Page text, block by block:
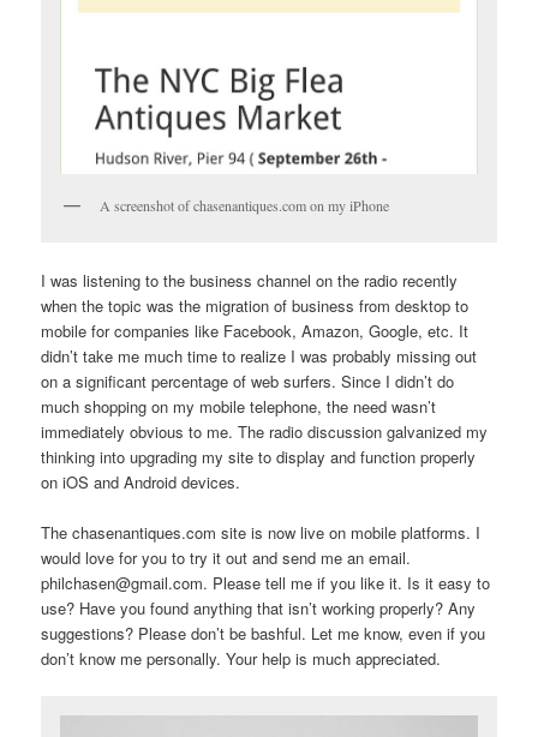
A screenshot of chasenantiques.com on my iPhone
I was listening to the business channel on the radio recently
when the topic was the migration of business from desktop to
mobile for companies like Facebook, Amazon, Google, etc. It
didn’t take me much time to realize I was probably missing out
on a significant percentage of web surfers. Since I didn’t do
much shopping on my mobile telephone, the need wasn’t
immediately obvious to me. The radio discussion galvanized my
thinking into upgrading my site to display and function properly
on iOS and Android devices.
The chasenantiques.com site is now live on mobile platforms. I
would love for you to try it out and send me an email.
philchasen@gmail.com. Please tell me if you like it. Is it easy to
use? Have you found anything that isn’t working properly? Any
suggestions? Please don’t be bashful. Let me know, even if you
don’t know me personally. Your help is much appreciated.